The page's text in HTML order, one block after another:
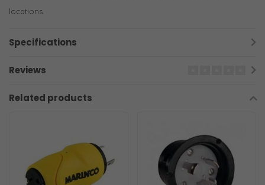
locations.
Specifications
Reviews
Related products